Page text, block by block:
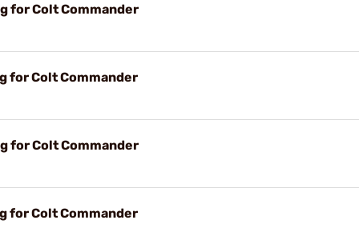
for Colt Commander
for Colt Commander
for Colt Commander
for Colt Commander